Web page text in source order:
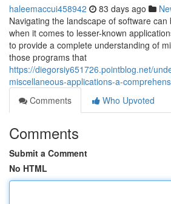
haleemaccui458942 83 days ago
Navigating the landscape of software
when it comes to lesser-known
to provide a complete understanding of
those programs that
https://diegorsiy651726.pointblog.net/
miscellaneous-applications-a-
Comments
Who Upvoted
Comments
Submit a Comment
No HTML